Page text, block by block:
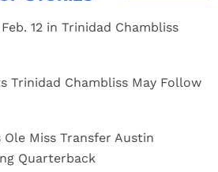
12 in Trinidad Chambliss
Trinidad Chambliss May Follow
Ole Miss Transfer Austin
Quarterback